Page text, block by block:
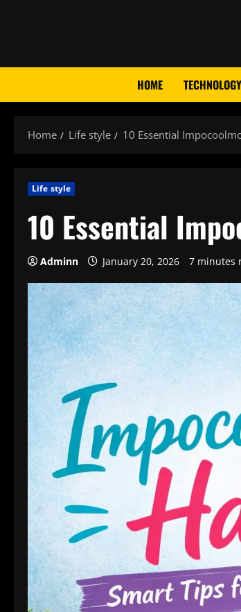
HOME TECHNOLOGY
Home Life style 10 Essential
Life style
10 Essential
Adminn January 20, 2026 7 minutes